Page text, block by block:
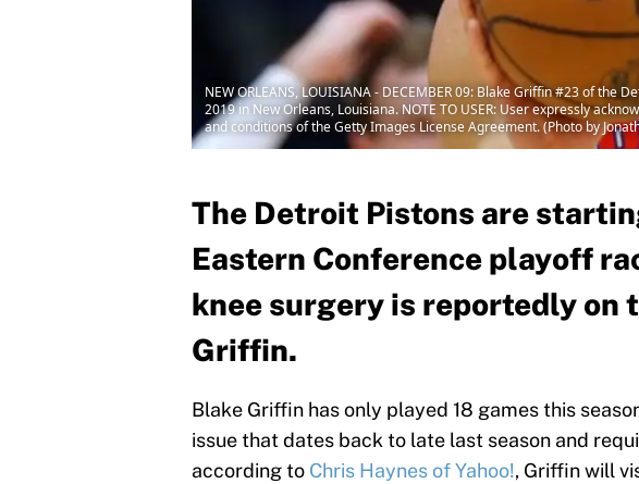
NEW ORLEANS, LOUISIANA - DECEMBER 09: Blake Griffin #23 of
2019 in New Orleans, Louisiana. NOTE TO USER: User expressly
and conditions of the Getty Images License Agreement. (Photo by
The Detroit Pistons are
Eastern Conference playoff
knee surgery is reportedly on
Griffin.
Blake Griffin has only played 18 games this
issue that dates back to late last season and
according to Chris Haynes of Yahoo!, Griffin will